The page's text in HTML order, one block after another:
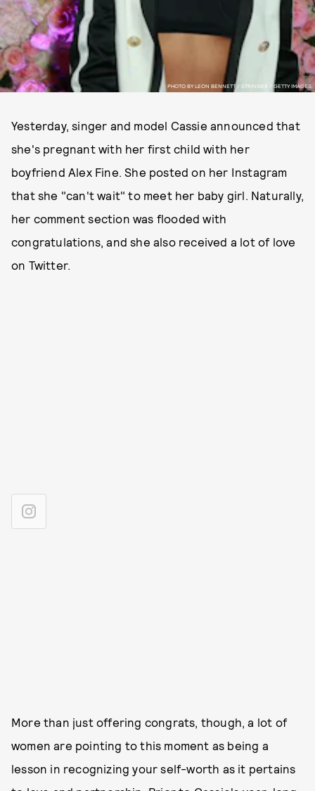
PHOTO BY LEON BENNETT / STRINGER / GETTY IMAGES.
Yesterday, singer and model Cassie announced that
she's pregnant with her first child with her
boyfriend Alex Fine. She posted on her Instagram
that she "can't wait" to meet her baby girl. Naturally,
her comment section was flooded with
congratulations, and she also received a lot of love
on Twitter.
More than just offering congrats, though, a lot of
women are pointing to this moment as being a
lesson in recognizing your self-worth as it pertains